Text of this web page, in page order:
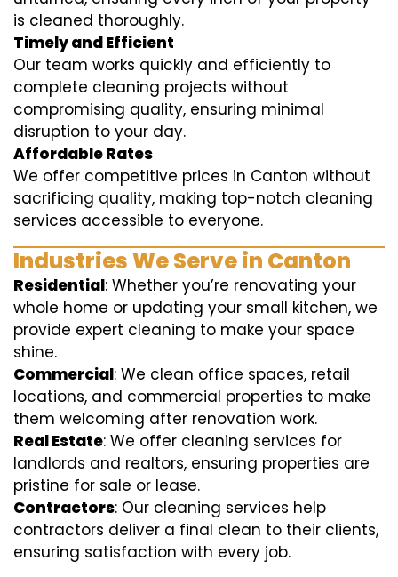
is cleaned thoroughly.
Timely and Efficient
Our team works quickly and efficiently to
complete cleaning projects without
compromising quality, ensuring minimal
disruption to your day.
Affordable Rates
We offer competitive prices in Canton without
sacrificing quality, making top-notch cleaning
services accessible to everyone.
Industries We Serve in Canton
Residential: Whether you’re renovating your
whole home or updating your small kitchen, we
provide expert cleaning to make your space
shine.
Commercial: We clean office spaces, retail
locations, and commercial properties to make
them welcoming after renovation work.
Real Estate: We offer cleaning services for
landlords and realtors, ensuring properties are
pristine for sale or lease.
Contractors: Our cleaning services help
contractors deliver a final clean to their clients,
ensuring satisfaction with every job.